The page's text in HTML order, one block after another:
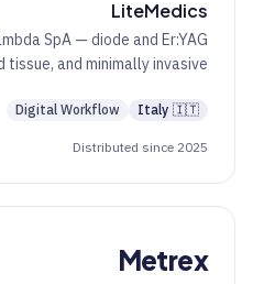
LiteMedics
SpA — diode and Er:YAG
and minimally invasive
🇮🇹
Italy
Digital Workflow
Distributed since 2025
Metrex